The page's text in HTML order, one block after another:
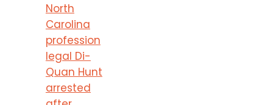
North
Carolina
profession
legal Di-
Quan Hunt
arrested